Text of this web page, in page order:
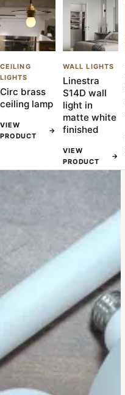
CEILING
LIGHTS
Circ brass
ceiling lamp
VIEW
PRODUCT
→
WALL LIGHTS
Linestra
S14D wall
light in
matte white
finished
VIEW
PRODUCT
→